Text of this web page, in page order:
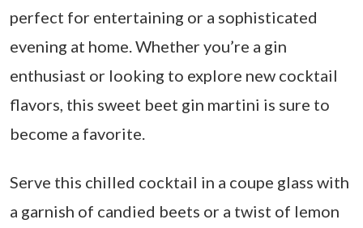
perfect for entertaining or a sophisticated
evening at home. Whether you’re a gin
enthusiast or looking to explore new cocktail
flavors, this sweet beet gin martini is sure to
become a favorite.
Serve this chilled cocktail in a coupe glass with
a garnish of candied beets or a twist of lemon